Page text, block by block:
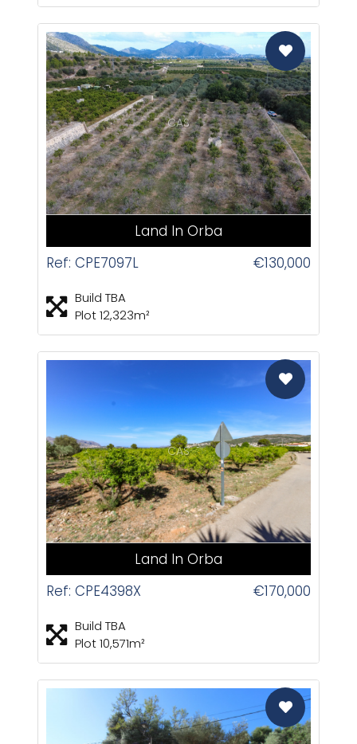
CAS
Land In Orba
Ref: CPE7097L
€130,000
Build TBA
Plot 12,323m²
CAS
Land In Orba
Ref: CPE4398X
€170,000
Build TBA
Plot 10,571m²